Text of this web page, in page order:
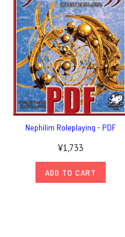
Nephilim Roleplaying - PDF
¥1,733
ADD TO CART